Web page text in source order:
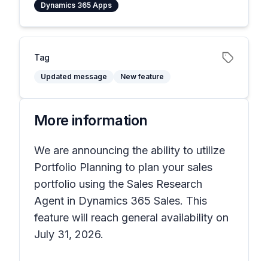
Dynamics 365 Apps
Tag
Updated message New feature
More information
We are announcing the ability to utilize
Portfolio Planning to plan your sales
portfolio using the Sales Research
Agent in Dynamics 365 Sales. This
feature will reach general availability on
July 31, 2026.